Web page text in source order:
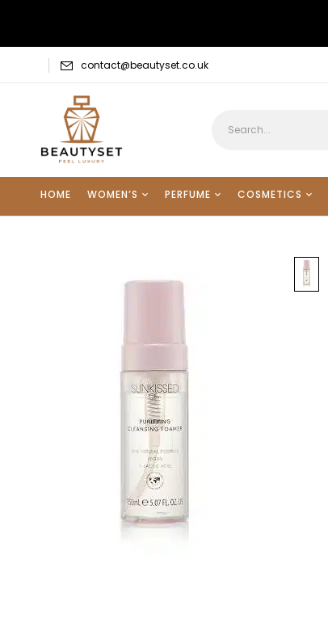
contact@beautyset.co.uk
HOME WOMEN’S PERFUME COSMETICS